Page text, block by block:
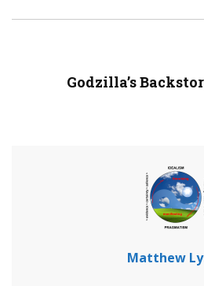
Godzilla’s
Matthew